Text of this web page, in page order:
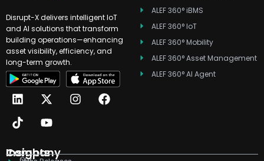
Disrupt-X delivers intelligent IoT
and AI solutions that transform
building operations—enhancing
asset visibility, efficiency, and
long-term growth.
L
i
n
k
d
X
-
t
w
t
I
n
g
F
a
o
T
i
k
t
k
Y
o
u
t
b
ALEF 360° iBMS
ALEF 360° IoT
ALEF 360° Mobility
ALEF 360° Asset Management
ALEF 360° AI Agent
Company
Insights